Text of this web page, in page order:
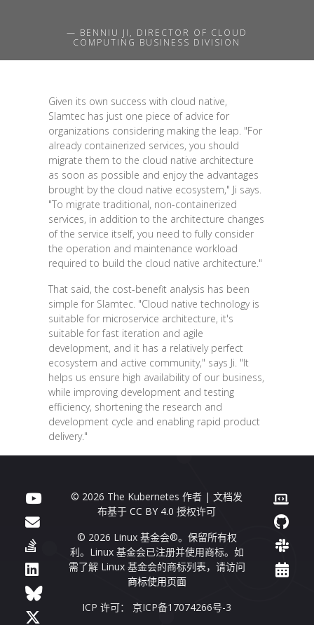
— BENNIU JI, DIRECTOR OF CLOUD
COMPUTING BUSINESS DIVISION
Given its own success with cloud native,
Slamtec has just one piece of advice for
organizations considering making the leap. "For
already containerized services, you should
migrate them to the cloud native architecture
as soon as possible and enjoy the advantages
brought by the cloud native ecosystem," Ji says.
"To migrate traditional, non-containerized
services, in addition to the architecture changes
of the service itself, you need to fully consider
the operation and maintenance workload
required to build the cloud native architecture."
That said, the cost-benefit analysis has been
simple for Slamtec. "Cloud native technology is
suitable for microservice architecture, it's
suitable for fast iteration and agile
development, and it has a relatively perfect
ecosystem and active community," says Ji. "It
helps us ensure high availability of our business,
while improving development and testing
efficiency, shortening the research and
development cycle and enabling rapid product
delivery."
© 2026 The Kubernetes 作者 | 文档发
布基于CC BY 4.0 授权许可
© 2026 Linux 基金会®。保留所有权
利。Linux 基金会已注册并使用商标。如
需了解 Linux 基金会的商标列表，请访问
商标使用页面
ICP 许可： 京ICP备17074266号-3